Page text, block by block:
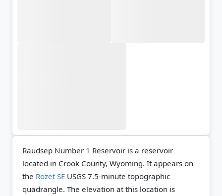
Raudsep Number 1 Reservoir is a reservoir
located in Crook County, Wyoming. It appears on
the Rozet SE USGS 7.5-minute topographic
quadrangle. The elevation at this location is